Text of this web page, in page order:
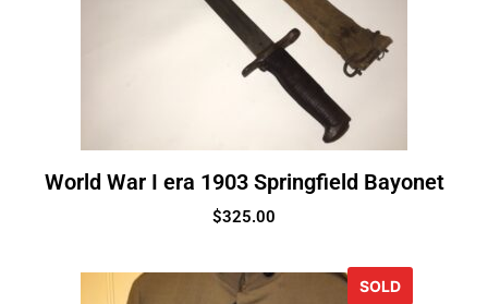
World War I era 1903 Springfield Bayonet
$325.00
SOLD